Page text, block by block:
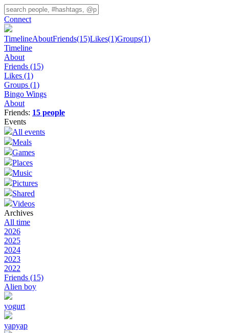
Connect
TimelineAboutFriends(15)Likes(1)Groups(1)
Timeline
About
Friends (15)
Likes (1)
Groups (1)
Bingo Wings
About
Friends: 15 people
Events
All events
Meals
Games
Places
Music
Pictures
Shared
Videos
Archives
All time
2026
2025
2024
2023
2022
Friends (15)
Alien boy
yogurt
yapyap